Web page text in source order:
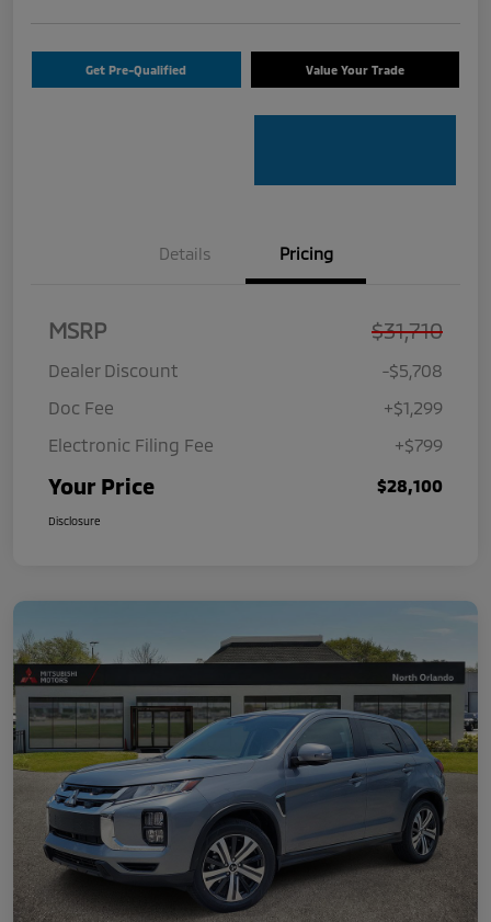
Get Pre-Qualified Value Your Trade
Details Pricing
MSRP $31,710
Dealer Discount
-$5,708
Doc Fee
+$1,299
Electronic Filing Fee
+$799
Your Price $28,100
Disclosure